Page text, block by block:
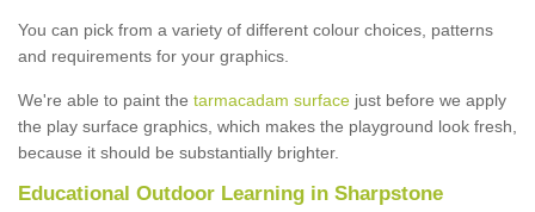
You can pick from a variety of different colour choices, patterns
and requirements for your graphics.
We're able to paint the tarmacadam surface just before we apply
the play surface graphics, which makes the playground look fresh,
because it should be substantially brighter.
Educational Outdoor Learning in Sharpstone